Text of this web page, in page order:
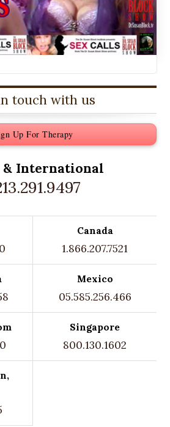
touch with us
Up For Therapy
& International
Canada
1.866.207.7521
Mexico
05.585.256.466
Singapore
800.130.1602